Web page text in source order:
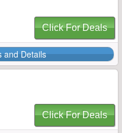
Click For Deals
and Details
Click For Deals